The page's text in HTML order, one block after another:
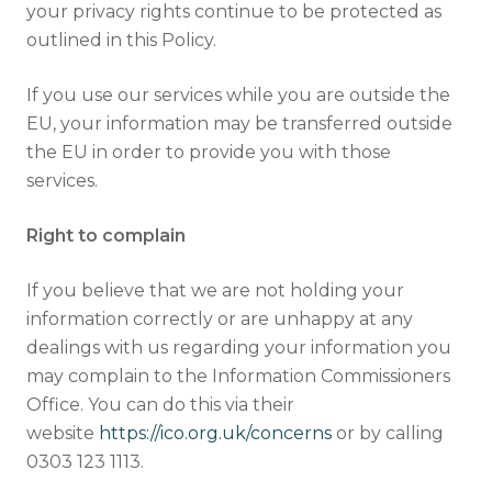
your privacy rights continue to be protected as
outlined in this Policy.
If you use our services while you are outside the
EU, your information may be transferred outside
the EU in order to provide you with those
services.
Right to complain
If you believe that we are not holding your
information correctly or are unhappy at any
dealings with us regarding your information you
may complain to the Information Commissioners
Office. You can do this via their
website https://ico.org.uk/concerns or by calling
0303 123 1113.